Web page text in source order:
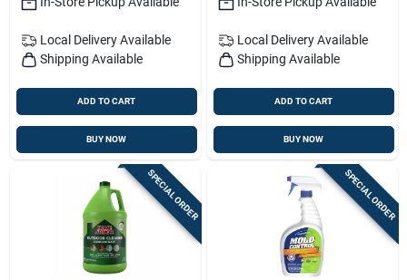
Local Delivery Available
Shipping Available
ADD TO CART
BUY NOW
Local Delivery Available
Shipping Available
ADD TO CART
BUY NOW
SPECIAL ORDER SPECIAL ORDER